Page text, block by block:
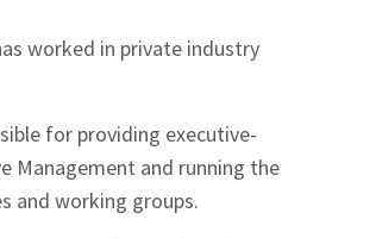
worked in private industry
for providing executive-
Management and running the
and working groups.